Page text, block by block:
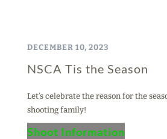
DECEMBER 10, 2023
NSCA Tis the Season
Let’s celebrate the reason for the
shooting family!
Shoot Information